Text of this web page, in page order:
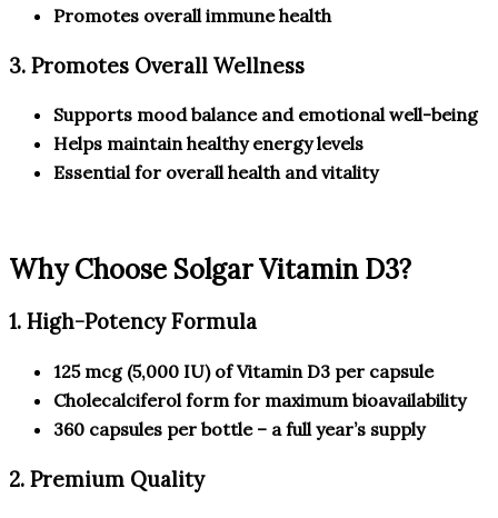
Promotes overall immune health
3. Promotes Overall Wellness
Supports mood balance and emotional well-being
Helps maintain healthy energy levels
Essential for overall health and vitality
Why Choose Solgar Vitamin D3?
1. High-Potency Formula
125 mcg (5,000 IU) of Vitamin D3 per capsule
Cholecalciferol form for maximum bioavailability
360 capsules per bottle – a full year’s supply
2. Premium Quality